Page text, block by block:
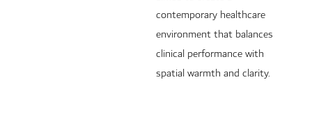
contemporary healthcare
environment that balances
clinical performance with
spatial warmth and clarity.